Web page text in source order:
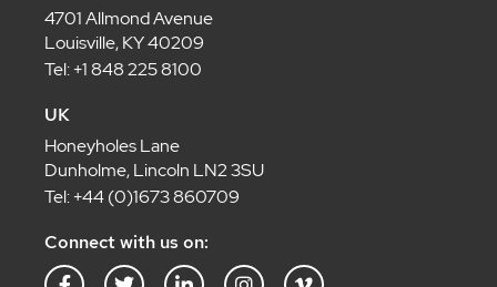
4701 Allmond Avenue
Louisville, KY 40209
Tel: +1 848 225 8100
UK
Honeyholes Lane
Dunholme, Lincoln LN2 3SU
Tel: +44 (0)1673 860709
Connect with us on: